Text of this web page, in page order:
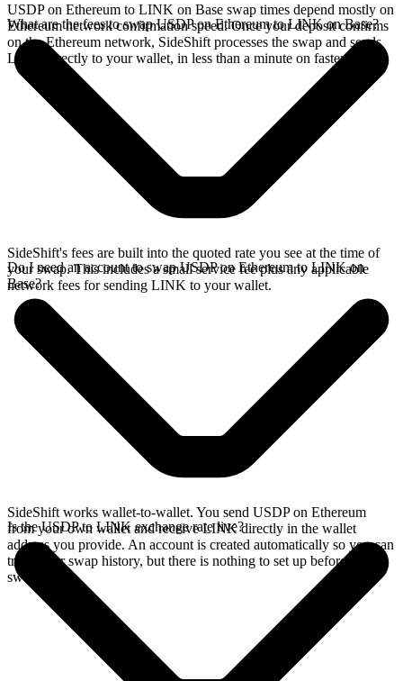
USDP on Ethereum to LINK on Base swap times depend mostly on
Ethereum network confirmation speed. Once your deposit confirms
on the Ethereum network, SideShift processes the swap and sends
LINK directly to your wallet, in less than a minute on faster chains.
What are the fees to swap USDP on Ethereum to LINK on Base?
SideShift's fees are built into the quoted rate you see at the time of
your swap. This includes a small service fee plus any applicable
network fees for sending LINK to your wallet.
Do I need an account to swap USDP on Ethereum to LINK on
Base?
SideShift works wallet-to-wallet. You send USDP on Ethereum
from your own wallet and receive LINK directly in the wallet
address you provide. An account is created automatically so you can
track your swap history, but there is nothing to set up before you
swap.
Is the USDP to LINK exchange rate live?